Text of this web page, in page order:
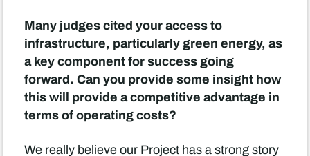
Many judges cited your access to
infrastructure, particularly green energy, as
a key component for success going
forward. Can you provide some insight how
this will provide a competitive advantage in
terms of operating costs?
We really believe our Project has a strong story